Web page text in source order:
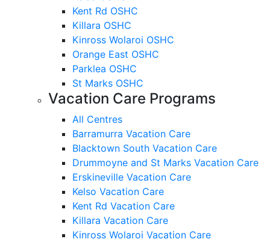
Kent Rd OSHC
Killara OSHC
Kinross Wolaroi OSHC
Orange East OSHC
Parklea OSHC
St Marks OSHC
Vacation Care Programs
All Centres
Barramurra Vacation Care
Blacktown South Vacation Care
Drummoyne and St Marks Vacation Care
Erskineville Vacation Care
Kelso Vacation Care
Kent Rd Vacation Care
Killara Vacation Care
Kinross Wolaroi Vacation Care